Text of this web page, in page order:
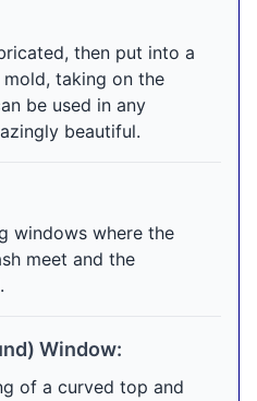
then put into a
taking on the
be used in any
beautiful.
windows where the
meet and the
Window:
of a curved top and